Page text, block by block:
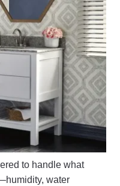
to handle what
water